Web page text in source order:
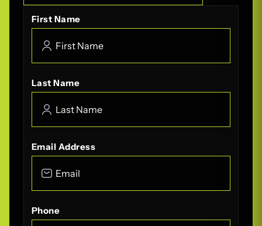
First Name
Last Name
Email Address
Phone